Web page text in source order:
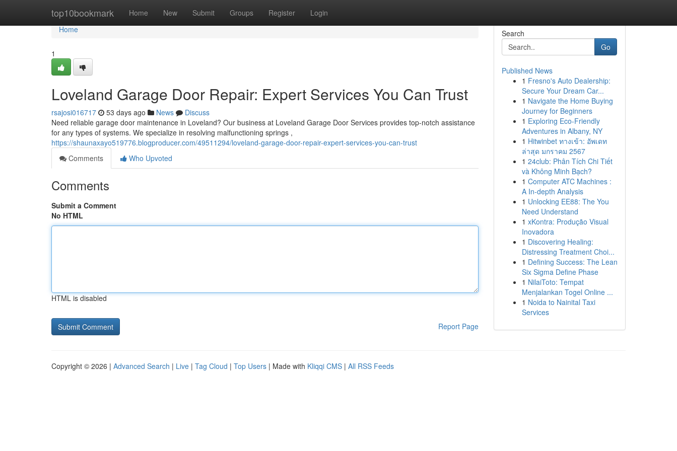
top10bookmark Home New Submit Groups Register Login
Home
Home
1
Loveland Garage Door Repair: Expert Services You Can Trust
rsajosi016717 53 days ago News
Discuss
Need reliable garage door maintenance in Loveland? Our business at Loveland Garage Door Services provides top-notch assistance
for any types of systems. We specialize in resolving malfunctioning springs ,
https://shaunaxayo519776.blogproducer.com/49511294/loveland-garage-door-repair-expert-services-you-can-trust
Comments
Who Upvoted
Comments
Submit a Comment
No HTML
HTML is disabled
Report Page
Search
Go
Published News
1 Fresno's Auto Dealership:
Secure Your Dream Car...
1 Navigate the Home Buying
Journey for Beginners
1 Exploring Eco-Friendly
Adventures in Albany, NY
1 Hitwinbet ทางเข้า: อัพเดท
ล่าสุด มกราคม 2567
1 24club: Phân Tích Chi Tiết
và Không Minh Bạch?
1 Computer ATC Machines :
A In-depth Analysis
1 Unlocking EE88: The You
Need Understand
1 xKontra: Produção Visual
Inovadora
1 Discovering Healing:
Distressing Treatment Choi...
1 Defining Success: The Lean
Six Sigma Define Phase
1 NilaiToto: Tempat
Menjalankan Togel Online ...
1 Noida to Nainital Taxi
Services
Copyright © 2026 | Advanced Search | Live | Tag Cloud | Top Users | Made with Kliqqi CMS | All RSS Feeds